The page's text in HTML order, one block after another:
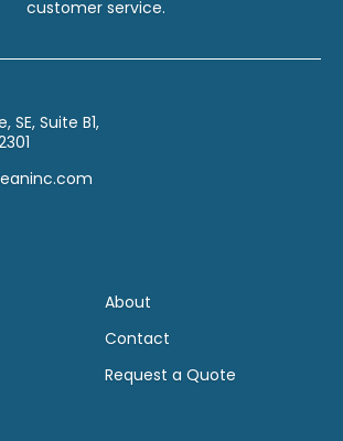
customer service.
SE, Suite B1,
About
Contact
Request a Quote